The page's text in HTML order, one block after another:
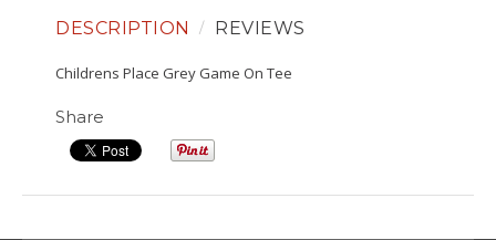
DESCRIPTION REVIEWS
Childrens Place Grey Game On Tee
Share